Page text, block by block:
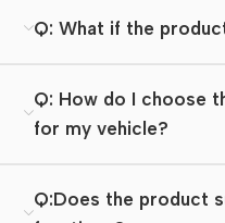
Q: What if the
Q: How do I choose
for my vehicle?
Q:Does the product